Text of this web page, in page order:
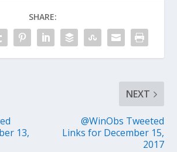
SHARE:
13,
NEXT
@WinObs Tweeted
Links for December 15,
2017